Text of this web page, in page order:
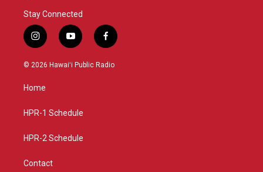
Stay Connected
i
n
s
g
a
y
o
u
f
a
c
© 2026 Hawaiʻi Public Radio
Home
HPR-1 Schedule
HPR-2 Schedule
Contact